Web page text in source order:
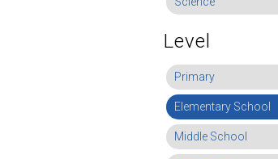
Level
Primary
Elementary School
Middle School